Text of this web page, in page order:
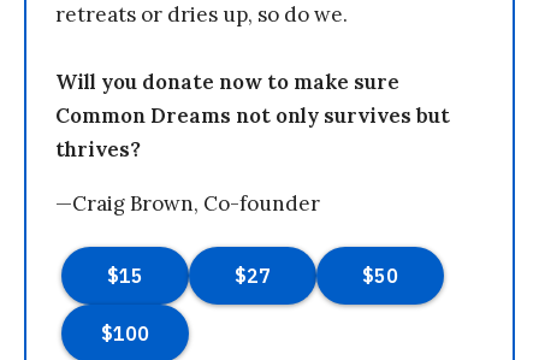
retreats or dries up, so do we.
Will you donate now to make sure
Common Dreams not only survives but
thrives?
—Craig Brown, Co-founder